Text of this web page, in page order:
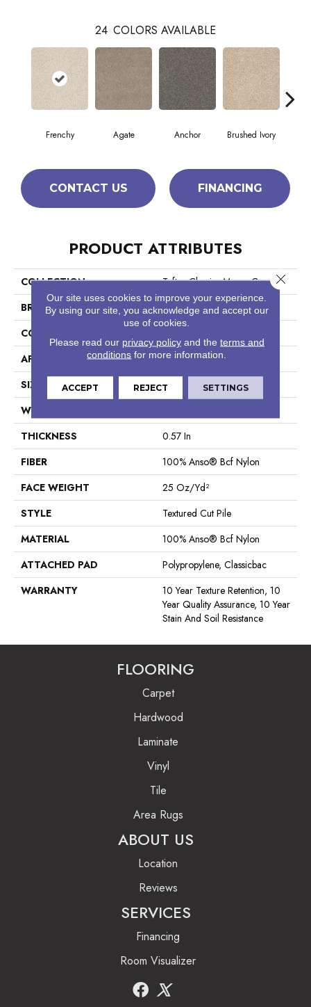
24 COLORS AVAILABLE
Frenchy Agate Anchor Brushed Ivory
CONTACT US FINANCING
PRODUCT ATTRIBUTES
COLLECTION
Tuftex Classics Morro Coast
BRAND
Anderson Tuftex
CONSTRUCTION
APPLICATION
Residential
SIZE
12 Ft
WIDTH
THICKNESS
0.57 In
FIBER
100% Anso® Bcf Nylon
FACE WEIGHT
25 Oz/yd²
STYLE
Textured Cut Pile
MATERIAL
100% Anso® Bcf Nylon
ATTACHED PAD
Polypropylene, Classicbac
WARRANTY
10 Year Texture Retention, 10
Year Quality Assurance, 10 Year
Stain And Soil Resistance
FLOORING
Carpet
Hardwood
Laminate
Vinyl
Tile
Area Rugs
ABOUT US
Location
Reviews
SERVICES
Financing
Room Visualizer
Our site uses cookies to improve your experience.
By using our site, you acknowledge and accept our
use of cookies.
Please read our privacy policyand the terms and
conditions for more information.
ACCEPT REJECT SETTINGS
Close